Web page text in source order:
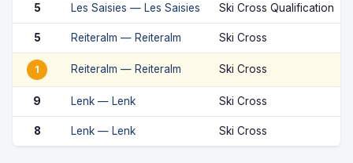
5 Les Saisies — Les Saisies Ski Cross Qualification
5 Reiteralm — Reiteralm Ski Cross
1 Reiteralm — Reiteralm Ski Cross
9 Lenk — Lenk Ski Cross
8 Lenk — Lenk Ski Cross